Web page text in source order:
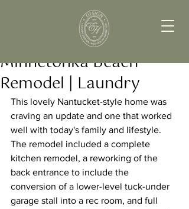
Minnetonka Beach
Remodel | Laundry
This lovely Nantucket-style home was
craving an update and one that worked
well with today's family and lifestyle.
The remodel included a complete
kitchen remodel, a reworking of the
back entrance to include the
conversion of a lower-level tuck-under
garage stall into a rec room, and full